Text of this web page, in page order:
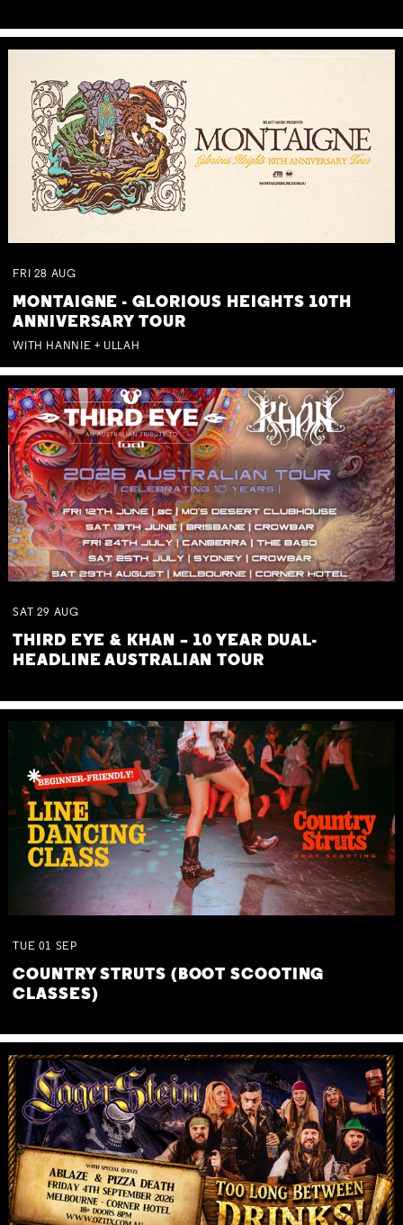
FRI 28 AUG
MONTAIGNE - GLORIOUS HEIGHTS 10TH
ANNIVERSARY TOUR
WITH HANNIE + ULLAH
SAT 29 AUG
THIRD EYE & KHAN – 10 YEAR DUAL-
HEADLINE AUSTRALIAN TOUR
TUE 01 SEP
COUNTRY STRUTS (BOOT SCOOTING
CLASSES)